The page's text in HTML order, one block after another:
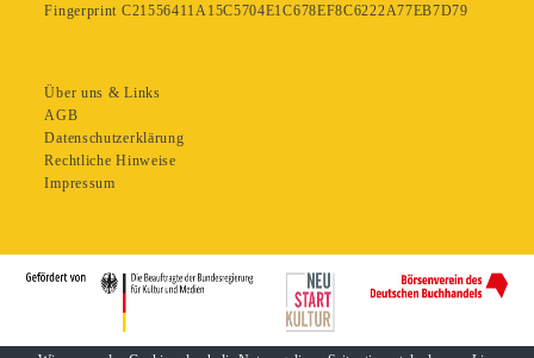
Fingerprint C21556411A15C5704E1C678EF8C6222A77EB7D79
Über uns & Links
AGB
Datenschutzerklärung
Rechtliche Hinweise
Impressum